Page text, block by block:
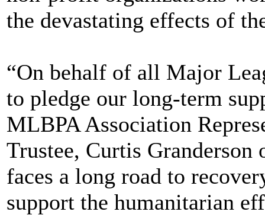
the devastating effects of
“On behalf of all Major
to pledge our long-term
MLBPA Association
Trustee, Curtis
faces a long road to
support the humanitarian